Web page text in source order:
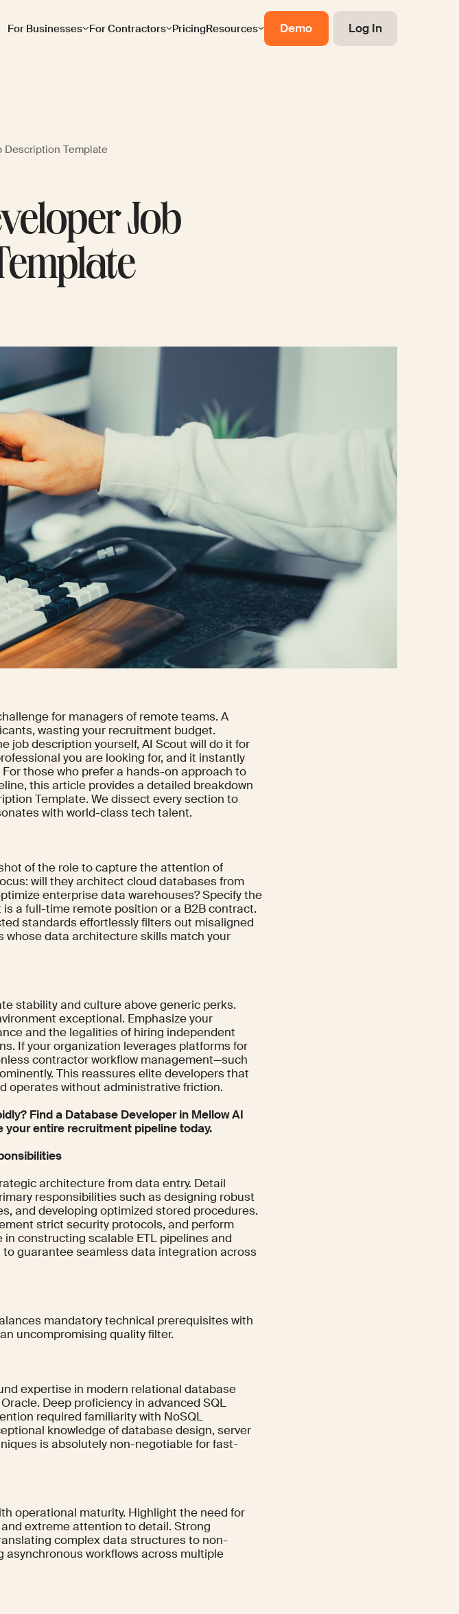
For Businesses For Contractors PricingResources Demo Log In
Description Template
Job
for managers of remote teams. A
wasting your recruitment budget.
job description yourself, AI Scout will do it for
you are looking for, and it instantly
those who prefer a hands-on approach to
this article provides a detailed breakdown
Template. We dissect every section to
with world-class tech talent.
of the role to capture the attention of
will they architect cloud databases from
enterprise data warehouses? Specify the
a full-time remote position or a B2B contract.
standards effortlessly filters out misaligned
data architecture skills match your
stability and culture above generic perks.
exceptional. Emphasize your
and the legalities of hiring independent
If your organization leverages platforms for
contractor workflow management—such
This reassures elite developers that
operates without administrative friction.
Find a Database Developer in Mellow AI
entire recruitment pipeline today.
architecture from data entry. Detail
responsibilities such as designing robust
and developing optimized stored procedures.
strict security protocols, and perform
constructing scalable ETL pipelines and
guarantee seamless data integration across
mandatory technical prerequisites with
uncompromising quality filter.
expertise in modern relational database
Deep proficiency in advanced SQL
required familiarity with NoSQL
knowledge of database design, server
is absolutely non-negotiable for fast-
operational maturity. Highlight the need for
extreme attention to detail. Strong
complex data structures to non-
workflows across multiple